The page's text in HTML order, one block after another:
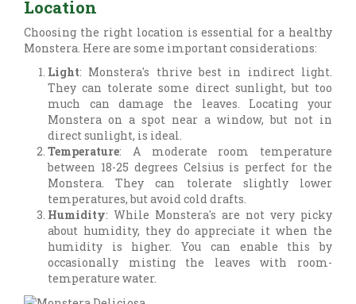
Location
Choosing the right location is essential for a healthy
Monstera. Here are some important considerations:
Light: Monstera's thrive best in indirect light.
They can tolerate some direct sunlight, but too
much can damage the leaves. Locating your
Monstera on a spot near a window, but not in
direct sunlight, is ideal.
Temperature: A moderate room temperature
between 18-25 degrees Celsius is perfect for the
Monstera. They can tolerate slightly lower
temperatures, but avoid cold drafts.
Humidity: While Monstera's are not very picky
about humidity, they do appreciate it when the
humidity is higher. You can enable this by
occasionally misting the leaves with room-
temperature water.